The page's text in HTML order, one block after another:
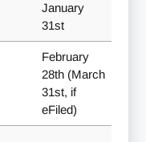
January
31st
February
28th (March
31st, if
eFiled)